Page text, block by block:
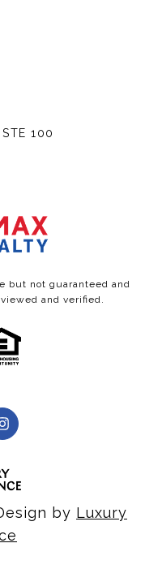
100
but not guaranteed and
and verified.
by Luxury